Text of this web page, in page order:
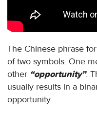
The Chinese phrase
of two symbols. One
other “opportunity”.
usually results in a
opportunity.